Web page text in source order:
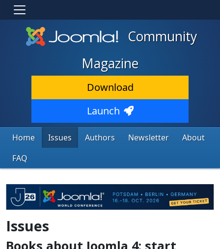
Community
Magazine
Download
Launch
Home Issues Authors Newsletter
About
FAQ
Issues